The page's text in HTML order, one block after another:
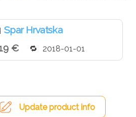
Spar Hrvatska
€
2018-01-01
Update product info